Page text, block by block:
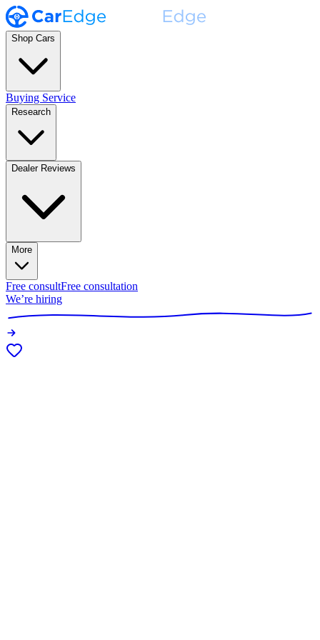
Shop Cars
Buying Service
Research
Dealer Reviews
More
Free consultFree consultation
We’re hiring